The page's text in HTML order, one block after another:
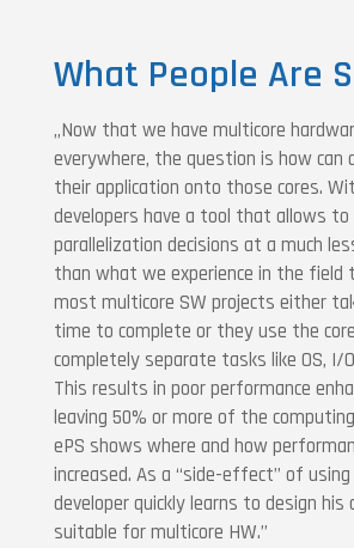
What People Are
„Now that we have multicore
everywhere, the question is how can
their application onto those cores.
developers have a tool that allows
parallelization decisions at a much
than what we experience in the field
most multicore SW projects either
time to complete or they use the
completely separate tasks like OS, I/
This results in poor performance
leaving 50% or more of the
ePS shows where and how
increased. As a “side-effect” of
developer quickly learns to design his
suitable for multicore HW.”